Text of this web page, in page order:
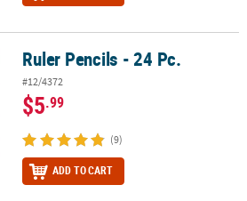
Ruler Pencils - 24 Pc.
#12/4372
$5.99
(9)
ADD TO CART